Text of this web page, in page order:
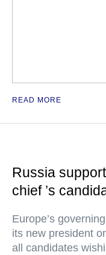
READ MORE
Russia
chief ’s
Europe’s
its new president
all candidates